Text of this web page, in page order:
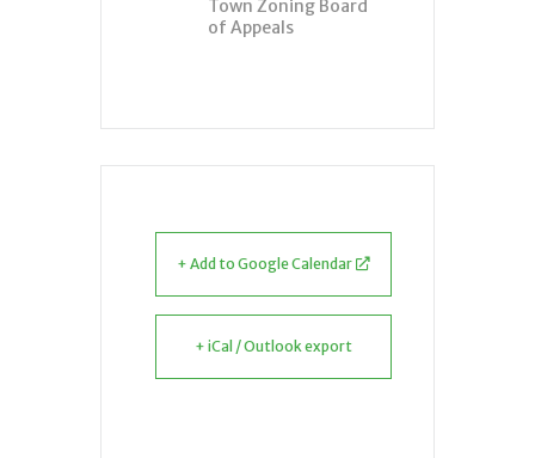
Town Zoning Board
of Appeals
+ Add to Google Calendar
+ iCal / Outlook export